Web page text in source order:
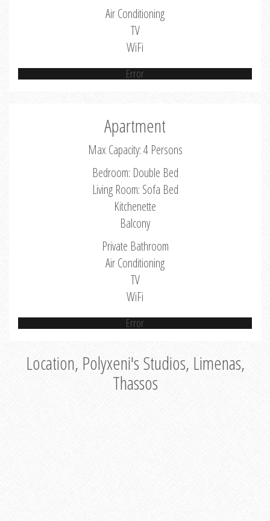
Air Conditioning
TV
WiFi
Error
Apartment
Max Capacity: 4 Persons
Bedroom: Double Bed
Living Room: Sofa Bed
Kitchenette
Balcony
Private Bathroom
Air Conditioning
TV
WiFi
Error
Location, Polyxeni's Studios, Limenas,
Thassos